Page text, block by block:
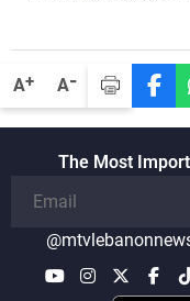
A+ A-
secure everything it
outset, but we need
the talks
The Most